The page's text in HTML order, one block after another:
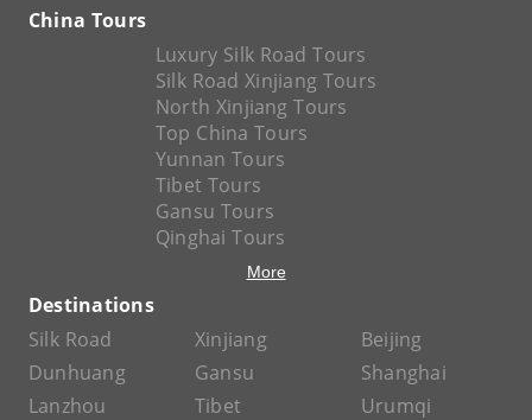
China Tours
Luxury Silk Road Tours
Silk Road Xinjiang Tours
North Xinjiang Tours
Top China Tours
Yunnan Tours
Tibet Tours
Gansu Tours
Qinghai Tours
More
Destinations
Silk Road
Xinjiang
Beijing
Dunhuang
Gansu
Shanghai
Lanzhou
Tibet
Urumqi